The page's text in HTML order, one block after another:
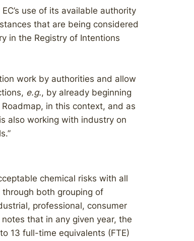
use of its available authority
that are being considered
in the Registry of Intentions
work by authorities and allow
e.g., by already beginning
in this context, and as
also working with industry on
chemical risks with all
both grouping of
professional, consumer
that in any given year, the
13 full-time equivalents (FTE)